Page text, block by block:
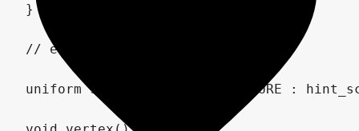
}
// end quantize.gdshaderinc
uniform sampler2D SCREEN_TEXTURE :